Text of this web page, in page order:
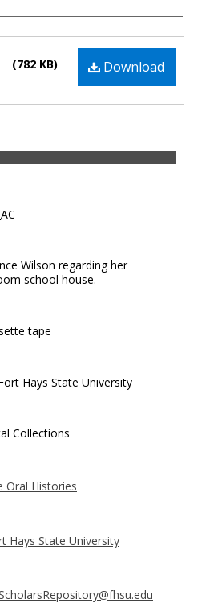
Download
(782 KB)
Wilson regarding her
school house.
tape
Hays State University
Collections
Oral Histories
Hays State University